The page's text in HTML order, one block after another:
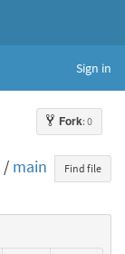
Sign in
Fork: 0
Find file
/ main